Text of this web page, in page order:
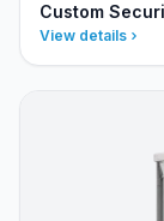
Custom
View details